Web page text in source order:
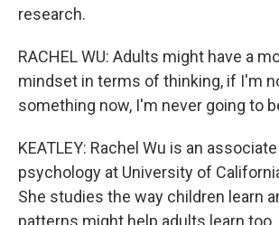
research.
RACHEL WU: Adults might have a
mindset in terms of thinking, if I'm
something now, I'm never going to
KEATLEY: Rachel Wu is an
psychology at University of
She studies the way children learn
patterns might help adults learn